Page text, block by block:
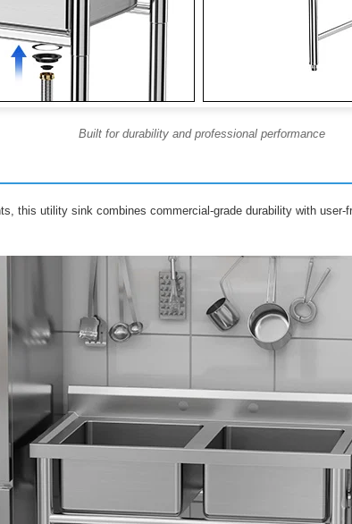
Built for durability and professional performance
this utility sink combines commercial-grade durability with